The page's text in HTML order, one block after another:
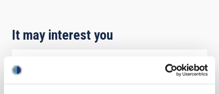
It may interest you
Magnetic Field Alignment with Dense